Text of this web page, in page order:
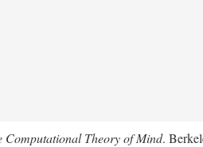
Computational Theory of Mind.